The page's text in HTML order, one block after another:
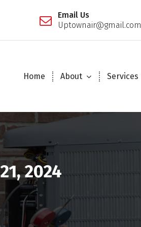
Email Us
Uptownair@gmail.com
Home About Services
2024